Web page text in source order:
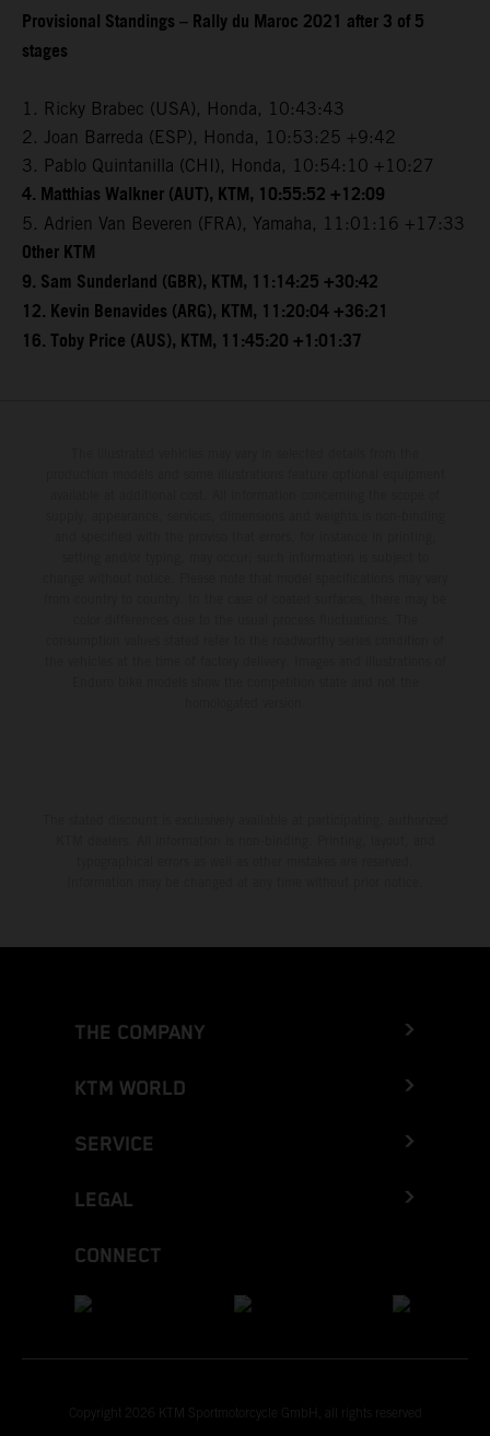
Provisional Standings – Rally du Maroc 2021 after 3 of 5
stages
1. Ricky Brabec (USA), Honda, 10:43:43
2. Joan Barreda (ESP), Honda, 10:53:25 +9:42
3. Pablo Quintanilla (CHI), Honda, 10:54:10 +10:27
4. Matthias Walkner (AUT), KTM, 10:55:52 +12:09
5. Adrien Van Beveren (FRA), Yamaha, 11:01:16 +17:33
Other KTM
9. Sam Sunderland (GBR), KTM, 11:14:25 +30:42
12. Kevin Benavides (ARG), KTM, 11:20:04 +36:21
16. Toby Price (AUS), KTM, 11:45:20 +1:01:37
THE COMPANY
KTM WORLD
SERVICE
LEGAL
CONNECT
Copyright 2026 KTM Sportmotorcycle GmbH, all rights reserved